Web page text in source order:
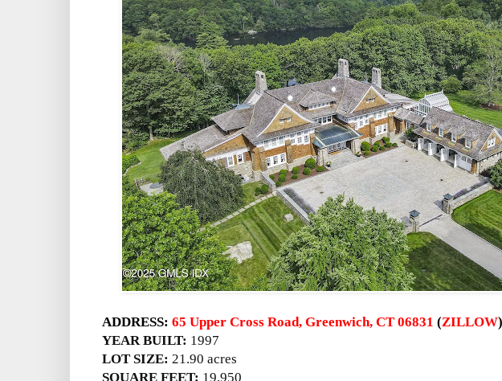
ADDRESS: 65 Upper Cross Road, Greenwich, CT 06831 (ZILLOW)
YEAR BUILT: 1997
LOT SIZE: 21.90 acres
SQUARE FEET: 19,950